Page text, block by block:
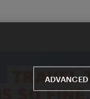
ADVANCED